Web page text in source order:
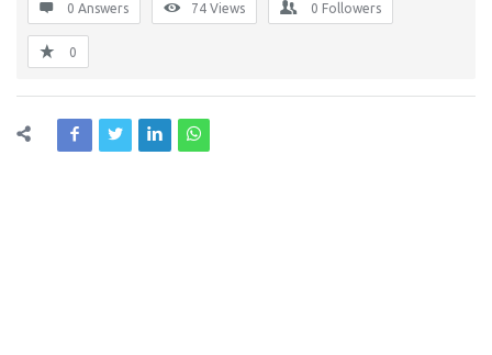
0 Answers 74 Views 0 Followers
0